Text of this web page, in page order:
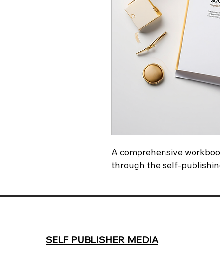
A comprehensive
through the self-
SELF PUBLISHER MEDIA